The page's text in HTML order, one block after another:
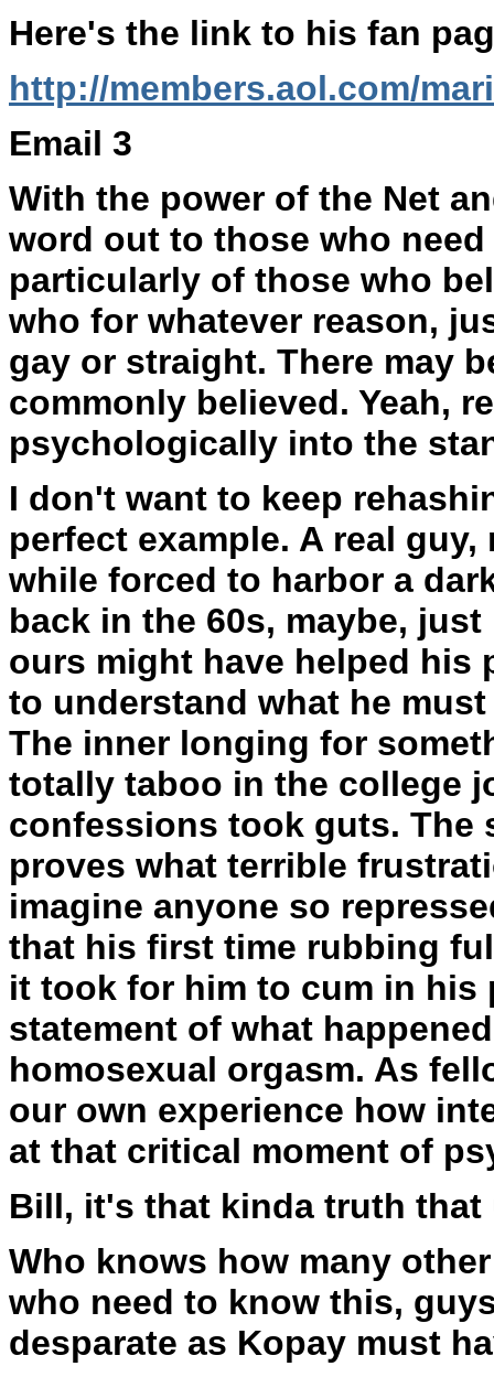
Here's the link to his fan
http://members.aol.com/
Email 3
With the power of the Net
word out to those who
particularly of those who
who for whatever reason,
gay or straight. There may
commonly believed. Yeah,
psychologically into the
I don't want to keep
perfect example. A real
while forced to harbor a
back in the 60s, maybe,
ours might have helped his
to understand what he
The inner longing for
totally taboo in the college
confessions took guts.
proves what terrible
imagine anyone so
that his first time rubbing
it took for him to cum in his
statement of what
homosexual orgasm. As
our own experience how
at that critical moment of
Bill, it's that kinda truth that
Who knows how many
who need to know this,
desparate as Kopay must